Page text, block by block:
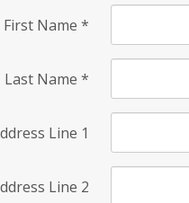
First Name *
Last Name *
Line 1
Line 2